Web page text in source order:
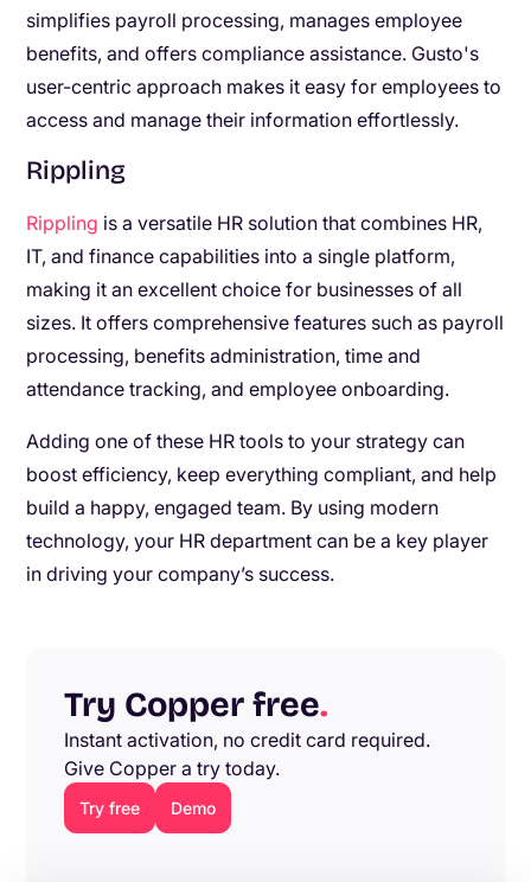
simplifies payroll processing, manages employee
benefits, and offers compliance assistance. Gusto's
user-centric approach makes it easy for employees to
access and manage their information effortlessly.
Rippling
Rippling is a versatile HR solution that combines HR,
IT, and finance capabilities into a single platform,
making it an excellent choice for businesses of all
sizes. It offers comprehensive features such as payroll
processing, benefits administration, time and
attendance tracking, and employee onboarding.
Adding one of these HR tools to your strategy can
boost efficiency, keep everything compliant, and help
build a happy, engaged team. By using modern
technology, your HR department can be a key player
in driving your company’s success.
Try Copper free.
Instant activation, no credit card required.
Give Copper a try today.
Try free Demo